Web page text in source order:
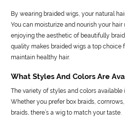
By wearing braided wigs, your natural
You can moisturize and nourish your hair
enjoying the aesthetic of beautifully
quality makes braided wigs a top choice
maintain healthy hair.
What Styles And Colors Are
The variety of styles and colors available
Whether you prefer box braids,
braids, there’s a wig to match your taste.